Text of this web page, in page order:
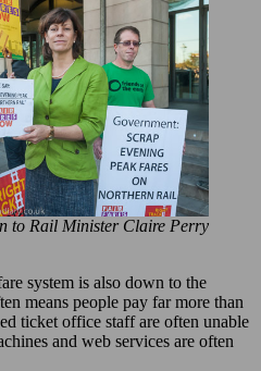
to Rail Minister Claire Perry
system is also down to the
means people pay far more than
ticket office staff are often unable
and web services are often